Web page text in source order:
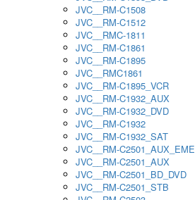
JVC__RM-C1508
JVC__RM-C1512
JVC__RMC-1811
JVC__RM-C1861
JVC__RM-C1895
JVC__RMC1861
JVC__RM-C1895_VCR
JVC__RM-C1932_AUX
JVC__RM-C1932_DVD
JVC__RM-C1932
JVC__RM-C1932_SAT
JVC__RM-
JVC__RM-C2501_AUX
JVC__RM-C2501_BD_DVD
JVC__RM-C2501_STB